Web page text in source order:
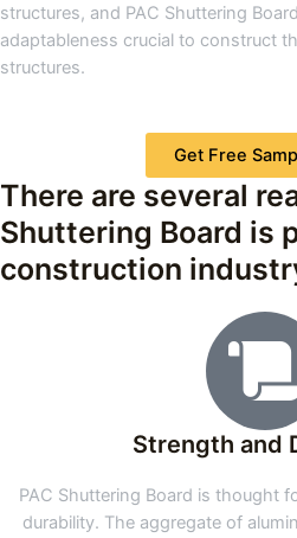
structures, and PAC Shuttering
adaptableness crucial to construct
structures.
Get Free
There are several
Shuttering Board is
construction
Strength and
PAC Shuttering Board is thought
durability. The aggregate of